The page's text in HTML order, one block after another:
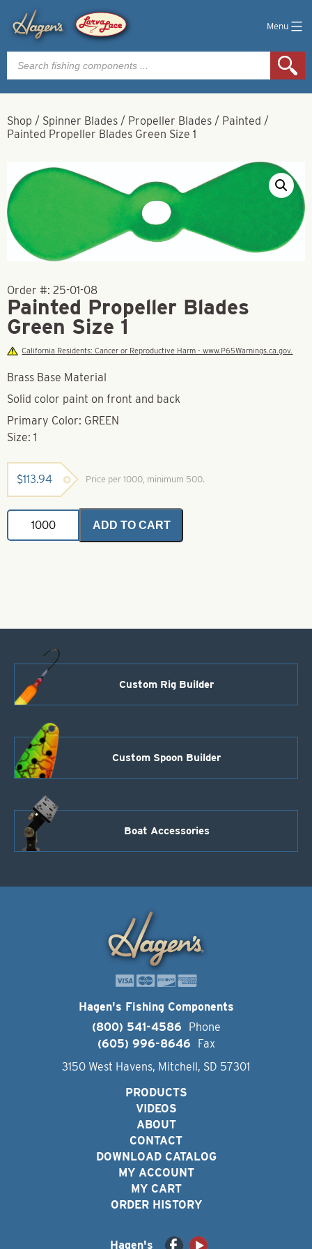
Menu
Products
search
Shop / Spinner Blades / Propeller Blades / Painted /
Painted Propeller Blades Green Size 1
Order #: 25-01-08
Painted Propeller Blades
Green Size 1
California Residents: Cancer or Reproductive Harm - www.P65Warnings.ca.gov.
Brass Base Material
Solid color paint on front and back
Primary Color: GREEN
Size: 1
$113.94 Price per 1000, minimum 500.
Painted
Propeller
Blades
ADD TO CART
Custom Rig Builder
Custom Spoon Builder
Boat Accessories
Hagen's Fishing Components
(800) 541-4586
Phone
(605) 996-8646
Fax
3150 West Havens, Mitchell, SD 57301
PRODUCTS
VIDEOS
ABOUT
CONTACT
DOWNLOAD CATALOG
MY ACCOUNT
MY CART
ORDER HISTORY
Hagen's